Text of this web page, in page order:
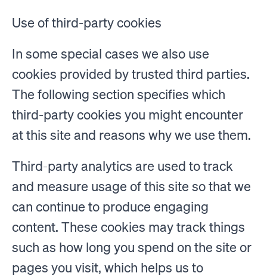
Use of third-party cookies
In some special cases we also use
cookies provided by trusted third parties.
The following section specifies which
third-party cookies you might encounter
at this site and reasons why we use them.
Third-party analytics are used to track
and measure usage of this site so that we
can continue to produce engaging
content. These cookies may track things
such as how long you spend on the site or
pages you visit, which helps us to